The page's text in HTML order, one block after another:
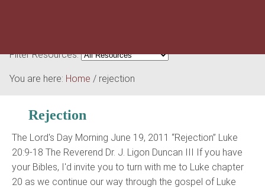
Filter Resources:
You are here: Home / rejection
Rejection
The Lord's Day Morning June 19, 2011 “Rejection” Luke
20:9-18 The Reverend Dr. J. Ligon Duncan III If you have
your Bibles, I'd invite you to turn with me to Luke chapter
20 as we continue our way through the gospel of Luke